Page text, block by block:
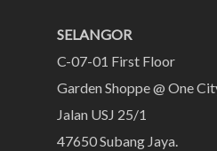
SELANGOR
C-07-01 First Floor
Garden Shoppe @ One
Jalan USJ 25/1
47650 Subang Jaya.